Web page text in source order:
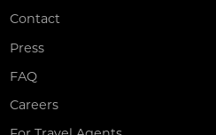
Contact
Press
FAQ
Careers